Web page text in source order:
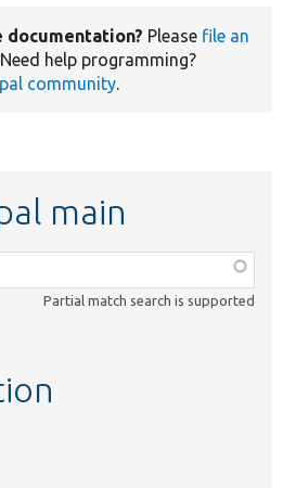
documentation? Please file an
Need help programming?
community.
main
Partial match search is supported